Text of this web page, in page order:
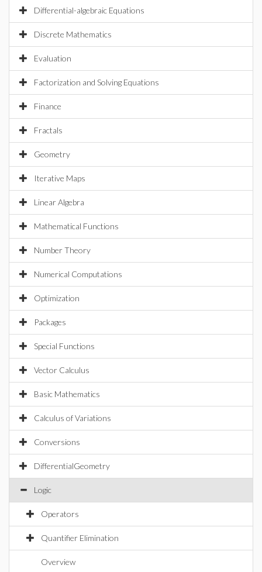
Differential-algebraic Equations
Discrete Mathematics
Evaluation
Factorization and Solving Equations
Finance
Fractals
Geometry
Iterative Maps
Linear Algebra
Mathematical Functions
Number Theory
Numerical Computations
Optimization
Packages
Special Functions
Vector Calculus
Basic Mathematics
Calculus of Variations
Conversions
DifferentialGeometry
Logic
Operators
Quantifier Elimination
Overview